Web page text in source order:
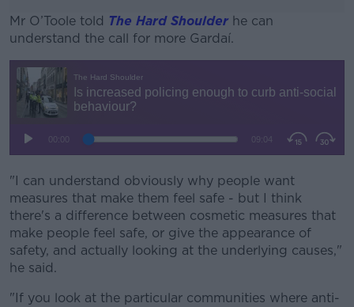
Mr O’Toole told The Hard Shoulder he can
understand the call for more Gardaí.
"I can understand obviously why people want
measures that make them feel safe - but I think
there's a difference between cosmetic measures that
make people feel safe, or give the appearance of
safety, and actually looking at the underlying causes,"
he said.
"If you look at the particular communities where anti-